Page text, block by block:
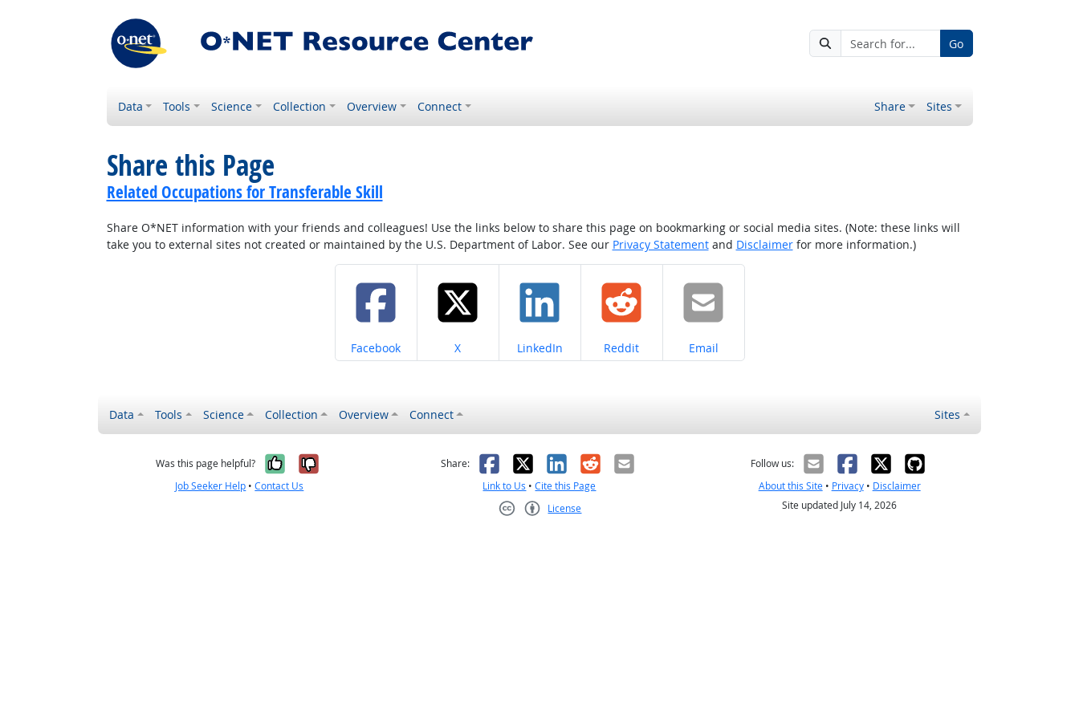
Go
Data Tools Science Collection Overview Connect Share Sites
Share this Page
Related Occupations for Transferable Skill
Share O*NET information with your friends and colleagues! Use the links below to share this page on bookmarking or social media sites. (Note: these links will
take you to external sites not created or maintained by the U.S. Department of Labor. See our Privacy Statementand Disclaimerfor more information.)
Share on
Facebook Share on
X Share on
LinkedIn Share on
Reddit Share on
Email
Data Tools Science Collection Overview Connect Sites
Was this page helpful? Yes, it was helpful
No, it was not helpful
Job Seeker Help •Contact Us
Share: Facebook
X LinkedIn
RedditEmail
Link to Us •Cite this Page
License
Follow us:
About this Site• Privacy• Disclaimer
Site updated July 14, 2026